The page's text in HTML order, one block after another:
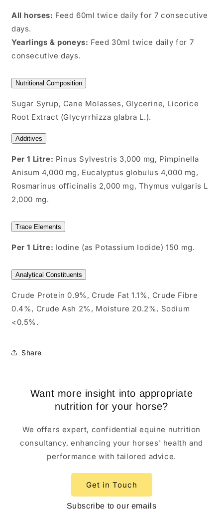
All horses: Feed 60ml twice daily for 7 consecutive
days.
Yearlings & poneys: Feed 30ml twice daily for 7
consecutive days.
Nutritional Composition
Sugar Syrup, Cane Molasses, Glycerine, Licorice
Root Extract (Glycyrrhizza glabra L.).
Additives
Per 1 Litre: Pinus Sylvestris 3,000 mg, Pimpinella
Anisum 4,000 mg, Eucalyptus globulus 4,000 mg,
Rosmarinus officinalis 2,000 mg, Thymus vulgaris L
2,000 mg.
Trace Elements
Per 1 Litre: Iodine (as Potassium Iodide) 150 mg.
Analytical Constituents
Crude Protein 0.9%, Crude Fat 1.1%, Crude Fibre
0.4%, Crude Ash 2%, Moisture 20.2%, Sodium
<0.5%.
Share
Want more insight into appropriate
nutrition for your horse?
We offers expert, confidential equine nutrition
consultancy, enhancing your horses' health and
performance with tailored advice.
Get in Touch
Subscribe to our emails